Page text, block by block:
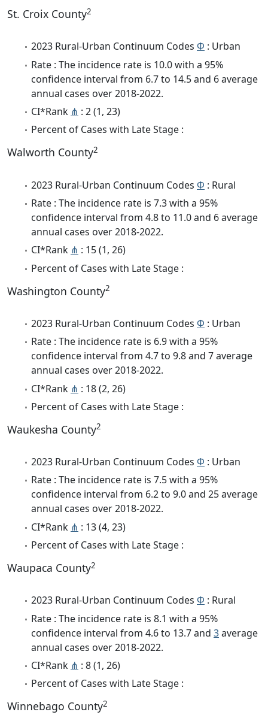
St. Croix County2
2023 Rural-Urban Continuum Codes Φ : Urban
Rate : The incidence rate is 10.0 with a 95%
confidence interval from 6.7 to 14.5 and 6 average
annual cases over 2018-2022.
CI*Rank ⋔ : 2 (1, 23)
Percent of Cases with Late Stage :
Walworth County2
2023 Rural-Urban Continuum Codes Φ : Rural
Rate : The incidence rate is 7.3 with a 95%
confidence interval from 4.8 to 11.0 and 6 average
annual cases over 2018-2022.
CI*Rank ⋔ : 15 (1, 26)
Percent of Cases with Late Stage :
Washington County2
2023 Rural-Urban Continuum Codes Φ : Urban
Rate : The incidence rate is 6.9 with a 95%
confidence interval from 4.7 to 9.8 and 7 average
annual cases over 2018-2022.
CI*Rank ⋔ : 18 (2, 26)
Percent of Cases with Late Stage :
Waukesha County2
2023 Rural-Urban Continuum Codes Φ : Urban
Rate : The incidence rate is 7.5 with a 95%
confidence interval from 6.2 to 9.0 and 25 average
annual cases over 2018-2022.
CI*Rank ⋔ : 13 (4, 23)
Percent of Cases with Late Stage :
Waupaca County2
2023 Rural-Urban Continuum Codes Φ : Rural
Rate : The incidence rate is 8.1 with a 95%
confidence interval from 4.6 to 13.7 and 3average
annual cases over 2018-2022.
CI*Rank ⋔ : 8 (1, 26)
Percent of Cases with Late Stage :
Winnebago County2